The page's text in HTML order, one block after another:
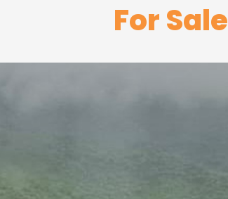
For Sale